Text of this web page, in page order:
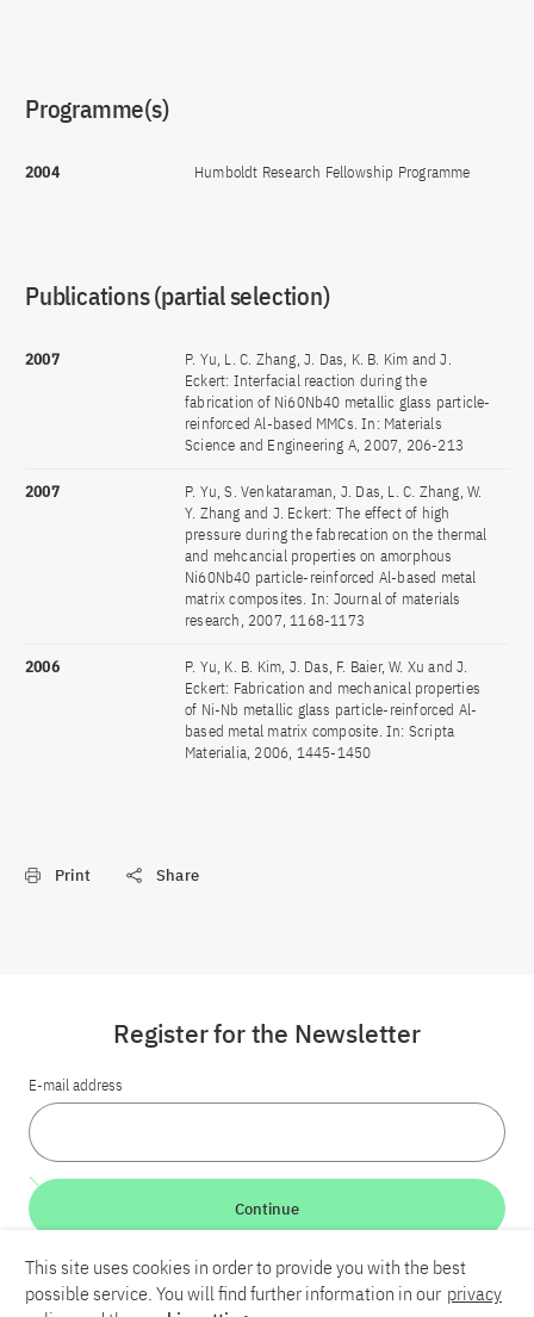
Programme(s)
2004 Humboldt Research Fellowship Programme
Publications (partial selection)
2007
P. Yu, L. C. Zhang, J. Das, K. B. Kim and J.
Eckert: Interfacial reaction during the
fabrication of Ni60Nb40 metallic glass particle-
reinforced Al-based MMCs. In: Materials
Science and Engineering A, 2007, 206-213
2007
P. Yu, S. Venkataraman, J. Das, L. C. Zhang, W.
Y. Zhang and J. Eckert: The effect of high
pressure during the fabrecation on the thermal
and mehcancial properties on amorphous
Ni60Nb40 particle-reinforced Al-based metal
matrix composites. In: Journal of materials
research, 2007, 1168-1173
2006
P. Yu, K. B. Kim, J. Das, F. Baier, W. Xu and J.
Eckert: Fabrication and mechanical properties
of Ni-Nb metallic glass particle-reinforced Al-
based metal matrix composite. In: Scripta
Materialia, 2006, 1445-1450
Print Share
LinkedInBlueskyYouTube
Register for the Newsletter
E-mail address
Continue
This site uses cookies in order to provide you with the best
possible service. You will find further information in our privacy